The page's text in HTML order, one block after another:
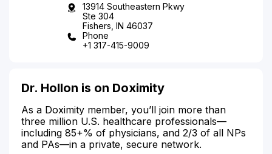
13914 Southeastern Pkwy
Ste 304
Fishers, IN 46037
Phone
+1 317-415-9009
Dr. Hollon is on Doximity
As a Doximity member, you’ll join more than
three million U.S. healthcare professionals—
including 85+% of physicians, and 2/3 of all NPs
and PAs—in a private, secure network.